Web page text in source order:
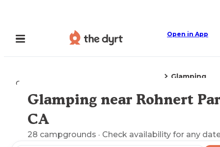
Open in App
Camping
Glamping
Explore the Map
Glamping near Rohnert
CA
28 campgrounds · Check availability for any